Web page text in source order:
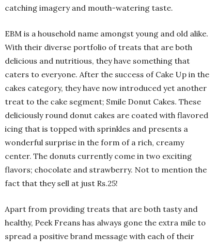
catching imagery and mouth-watering taste.
EBM is a household name amongst young and old alike.
With their diverse portfolio of treats that are both
delicious and nutritious, they have something that
caters to everyone. After the success of Cake Up in the
cakes category, they have now introduced yet another
treat to the cake segment; Smile Donut Cakes. These
deliciously round donut cakes are coated with flavored
icing that is topped with sprinkles and presents a
wonderful surprise in the form of a rich, creamy
center. The donuts currently come in two exciting
flavors; chocolate and strawberry. Not to mention the
fact that they sell at just Rs.25!
Apart from providing treats that are both tasty and
healthy, Peek Freans has always gone the extra mile to
spread a positive brand message with each of their